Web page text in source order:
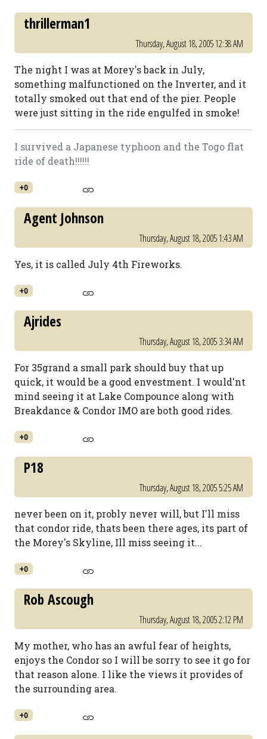
thrillerman1
Thursday, August 18, 2005 12:38 AM
The night I was at Morey's back in July,
something malfunctioned on the Inverter, and it
totally smoked out that end of the pier. People
were just sitting in the ride engulfed in smoke!
I survived a Japanese typhoon and the Togo flat
ride of death!!!!!!
+0
Agent Johnson
Thursday, August 18, 2005 1:43 AM
Yes, it is called July 4th Fireworks.
+0
Ajrides
Thursday, August 18, 2005 3:34 AM
For 35grand a small park should buy that up
quick, it would be a good envestment. I would'nt
mind seeing it at Lake Compounce along with
Breakdance & Condor IMO are both good rides.
+0
P18
Thursday, August 18, 2005 5:25 AM
never been on it, probly never will, but I'll miss
that condor ride, thats been there ages, its part of
the Morey's Skyline, Ill miss seeing it...
+0
Rob Ascough
Thursday, August 18, 2005 2:12 PM
My mother, who has an awful fear of heights,
enjoys the Condor so I will be sorry to see it go for
that reason alone. I like the views it provides of
the surrounding area.
+0